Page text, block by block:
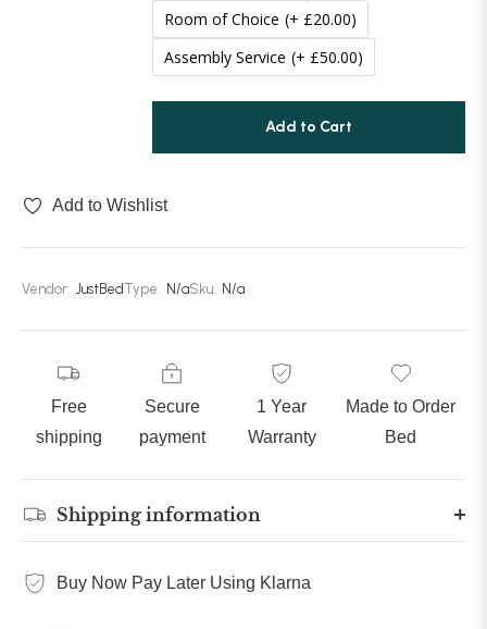
70 Inches (177cm) (+ £100.00)
Room of Choice (+ £20.00)
Assembly Service (+ £50.00)
Add to Cart
Add to Wishlist
Vendor: JustBed Type: N/aSku: N/a
Free
shipping
Secure
payment
1 Year
Warranty
Made to Order
Bed
Shipping information
Buy Now Pay Later Using Klarna